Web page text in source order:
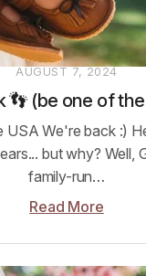
👣 (be one of
AUGUST 7, 2024
USA We're back :)
but why? Well,
family-run…
Read More